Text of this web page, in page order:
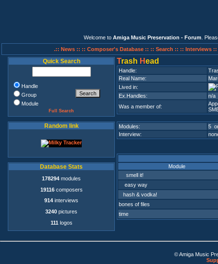
Welcome to Amiga Music Preservation - Forum .
.:: News :: :: Composer's Database :: :: Search :: :: Interviews ::
Quick Search
Handle
Group
Module
Full Search
Random link
Database Stats
178294 modules
19116composers
914 interviews
3240 pictures
111 logos
Trash Head
Handle:
Real Name:
Lived in:
Ex.Handles:
n/a
Was a member of:
Modules:
5
Interview:
Module
smell it!
easy way
hash & vodka!
bones of files
time
© Amiga Music